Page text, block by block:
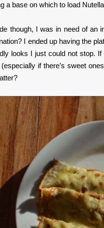
a base on which to load
though, I was in need of an
I ended up having the
looks I just could not stop.
if there’s sweet